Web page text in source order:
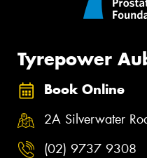
Tyrepower
Book Online
2A Silverwater
(02) 9737 9308